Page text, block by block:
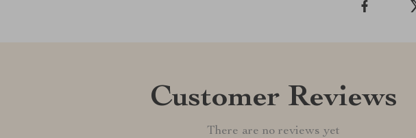
Customer Reviews
There are no reviews yet